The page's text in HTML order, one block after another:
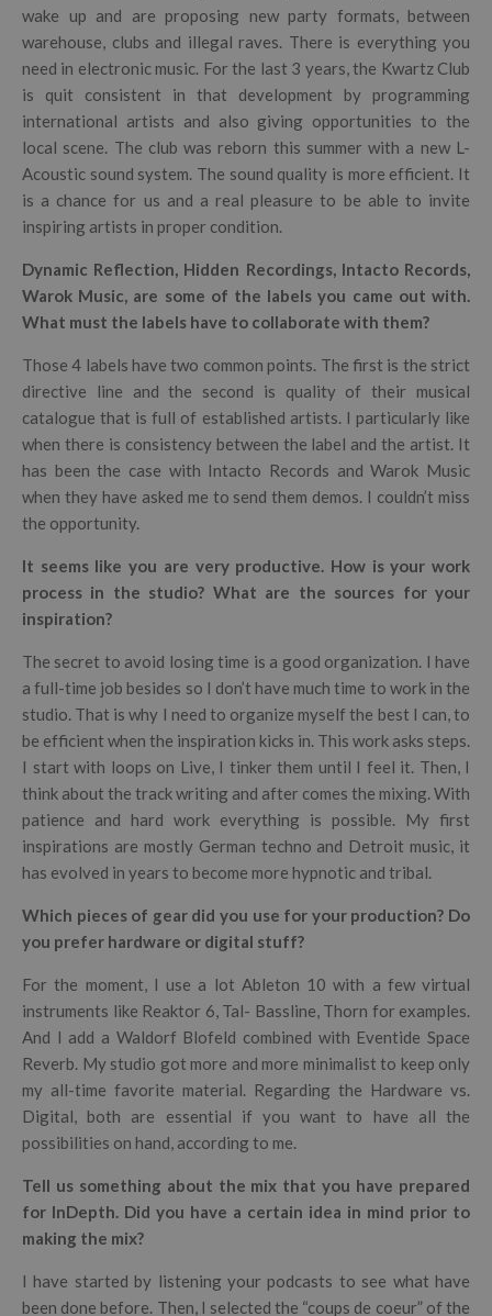
wake up and are proposing new party formats, between
warehouse, clubs and illegal raves. There is everything you
need in electronic music. For the last 3 years, the Kwartz Club
is quit consistent in that development by programming
international artists and also giving opportunities to the
local scene. The club was reborn this summer with a new L-
Acoustic sound system. The sound quality is more efficient. It
is a chance for us and a real pleasure to be able to invite
inspiring artists in proper condition.
Dynamic Reflection, Hidden Recordings, Intacto Records,
Warok Music, are some of the labels you came out with.
What must the labels have to collaborate with them?
Those 4 labels have two common points. The first is the strict
directive line and the second is quality of their musical
catalogue that is full of established artists. I particularly like
when there is consistency between the label and the artist. It
has been the case with Intacto Records and Warok Music
when they have asked me to send them demos. I couldn’t miss
the opportunity.
It seems like you are very productive. How is your work
process in the studio? What are the sources for your
inspiration?
The secret to avoid losing time is a good organization. I have
a full-time job besides so I don’t have much time to work in the
studio. That is why I need to organize myself the best I can, to
be efficient when the inspiration kicks in. This work asks steps.
I start with loops on Live, I tinker them until I feel it. Then, I
think about the track writing and after comes the mixing. With
patience and hard work everything is possible. My first
inspirations are mostly German techno and Detroit music, it
has evolved in years to become more hypnotic and tribal.
Which pieces of gear did you use for your production? Do
you prefer hardware or digital stuff?
For the moment, I use a lot Ableton 10 with a few virtual
instruments like Reaktor 6, Tal- Bassline, Thorn for examples.
And I add a Waldorf Blofeld combined with Eventide Space
Reverb. My studio got more and more minimalist to keep only
my all-time favorite material. Regarding the Hardware vs.
Digital, both are essential if you want to have all the
possibilities on hand, according to me.
Tell us something about the mix that you have prepared
for InDepth. Did you have a certain idea in mind prior to
making the mix?
I have started by listening your podcasts to see what have
been done before. Then, I selected the “coups de coeur” of the